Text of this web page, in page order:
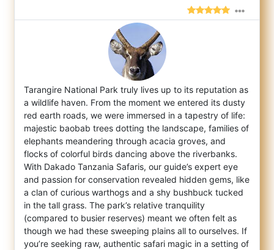
Tarangire National Park truly lives up to its reputation as
a wildlife haven. From the moment we entered its dusty
red earth roads, we were immersed in a tapestry of life:
majestic baobab trees dotting the landscape, families of
elephants meandering through acacia groves, and
flocks of colorful birds dancing above the riverbanks.
With Dakado Tanzania Safaris, our guide’s expert eye
and passion for conservation revealed hidden gems, like
a clan of curious warthogs and a shy bushbuck tucked
in the tall grass. The park’s relative tranquility
(compared to busier reserves) meant we often felt as
though we had these sweeping plains all to ourselves. If
you’re seeking raw, authentic safari magic in a setting of